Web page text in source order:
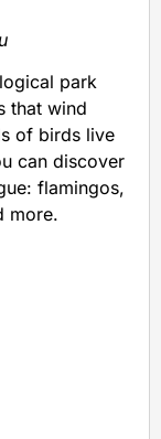
park
that wind
of birds live
can discover
flamingos,
more.